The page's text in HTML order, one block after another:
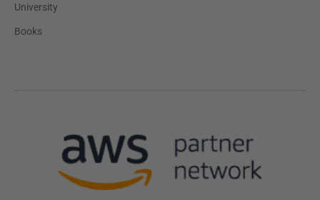
University
Books